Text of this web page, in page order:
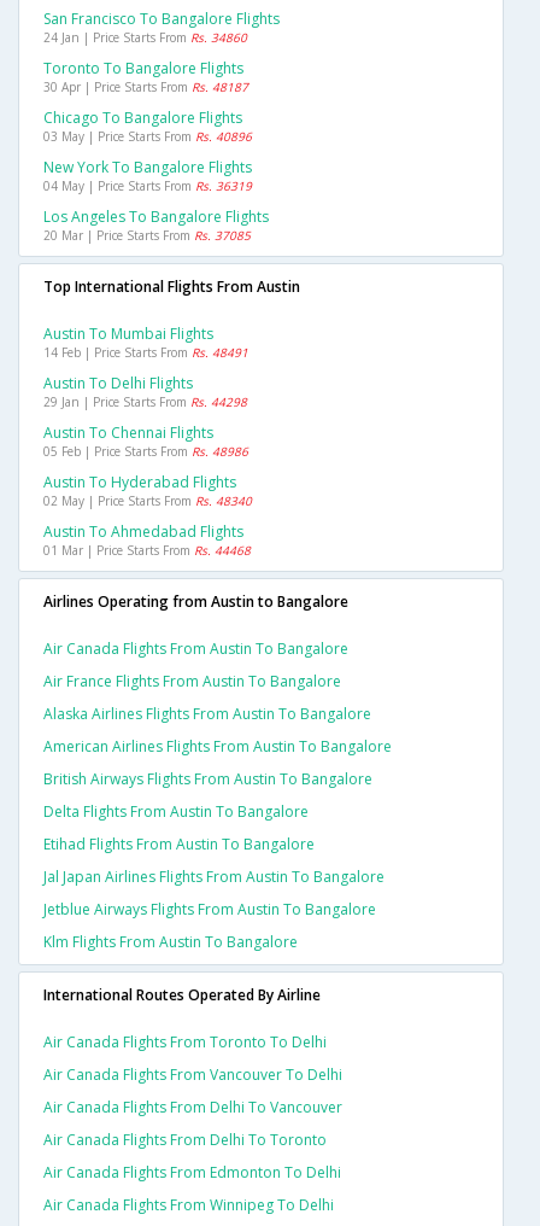
San Francisco To Bangalore Flights
24 Jan | Price Starts From Rs. 34860
Toronto To Bangalore Flights
30 Apr | Price Starts From Rs. 48187
Chicago To Bangalore Flights
03 May | Price Starts From Rs. 40896
New York To Bangalore Flights
04 May | Price Starts From Rs. 36319
Los Angeles To Bangalore Flights
20 Mar | Price Starts From Rs. 37085
Top International Flights From Austin
Austin To Mumbai Flights
14 Feb | Price Starts From Rs. 48491
Austin To Delhi Flights
29 Jan | Price Starts From Rs. 44298
Austin To Chennai Flights
05 Feb | Price Starts From Rs. 48986
Austin To Hyderabad Flights
02 May | Price Starts From Rs. 48340
Austin To Ahmedabad Flights
01 Mar | Price Starts From Rs. 44468
Airlines Operating from Austin to Bangalore
Air Canada Flights From Austin To Bangalore
Air France Flights From Austin To Bangalore
Alaska Airlines Flights From Austin To Bangalore
American Airlines Flights From Austin To Bangalore
British Airways Flights From Austin To Bangalore
Delta Flights From Austin To Bangalore
Etihad Flights From Austin To Bangalore
Jal Japan Airlines Flights From Austin To Bangalore
Jetblue Airways Flights From Austin To Bangalore
Klm Flights From Austin To Bangalore
International Routes Operated By Airline
Air Canada Flights From Toronto To Delhi
Air Canada Flights From Vancouver To Delhi
Air Canada Flights From Delhi To Vancouver
Air Canada Flights From Delhi To Toronto
Air Canada Flights From Edmonton To Delhi
Air Canada Flights From Winnipeg To Delhi